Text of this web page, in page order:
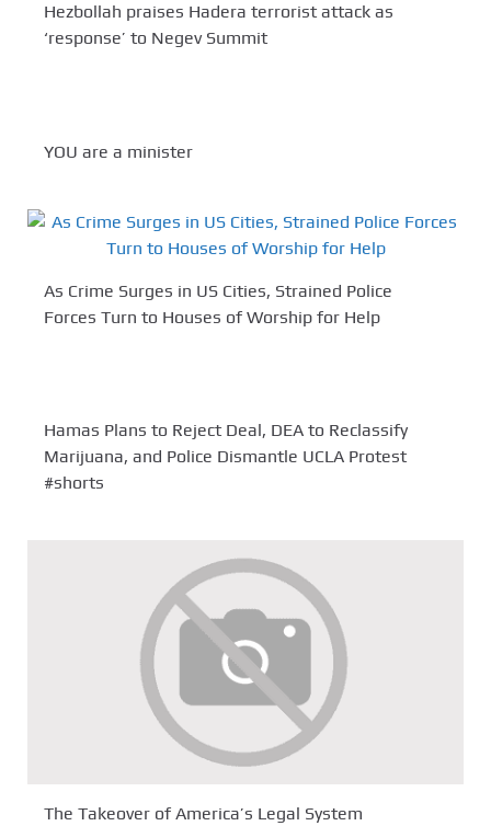
Hezbollah praises Hadera terrorist attack as
‘response’ to Negev Summit
YOU are a minister
As Crime Surges in US Cities, Strained Police
Forces Turn to Houses of Worship for Help
Hamas Plans to Reject Deal, DEA to Reclassify
Marijuana, and Police Dismantle UCLA Protest
#shorts
The Takeover of America’s Legal System